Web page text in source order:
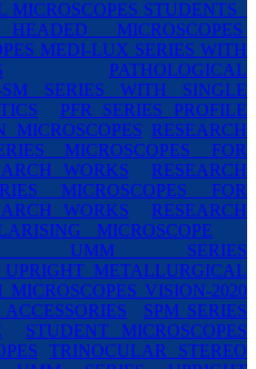
MICROSCOPES STUDENTS
MICROSCOPES
MEDI-LUX SERIES WITH
PATHOLOGICAL
SM SERIES WITH SINGLE
PFR SERIES PROFILE
MICROSCOPES RESEARCH
MICROSCOPES FOR
WORKS
RESEARCH
MICROSCOPES FOR
WORKS
RESEARCH
MICROSCOPE
UMM SERIES
METALLURGICAL
MICROSCOPES VISION-2020
SPM SERIES
STUDENT MICROSCOPES
TRINOCULAR STEREO